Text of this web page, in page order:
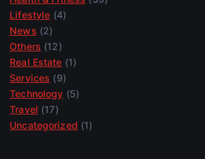
Lifestyle (4)
News (2)
Others (12)
Real Estate (1)
Services (9)
Technology (5)
Travel (17)
Uncategorized (1)